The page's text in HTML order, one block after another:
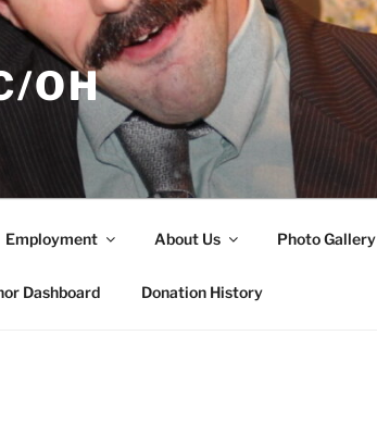
OH
Employment About Us Photo Gallery
Dashboard Donation History